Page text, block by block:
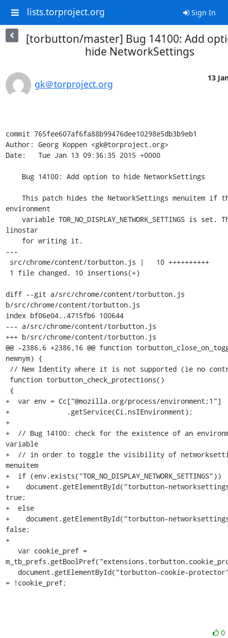
lists.torproject.org Sign In
[torbutton/master] Bug 14100: Add
hide NetworkSettings
gk＠torproject.org
13
commit 765fee607af6fa88b99476dee10298e5db3b9eb1
Author: Georg Koppen <gk@torproject.org>
Date:   Tue Jan 13 09:36:35 2015 +0000
environment
linostar
---
diff --git a/src/chrome/content/torbutton.js
b/src/chrome/content/torbutton.js
index bf06e04..4715fb6 100644
--- a/src/chrome/content/torbutton.js
+++ b/src/chrome/content/torbutton.js
@@ -2386,6 +2386,16 @@ function
newnym) {
+  var env = Cc["@mozilla.org/process/environment;1"]
+              .getService(Ci.nsIEnvironment);
+
+  // Bug 14100: check for the existence of an
variable
+  // in order to toggle the visibility of
menuitem
+  if (env.exists("TOR_NO_DISPLAY_NETWORK_SETTINGS"))
+    document.getElementById("torbutton-
true;
+  else
+    document.getElementById("torbutton-
false;
+
= !cookie_pref;
0